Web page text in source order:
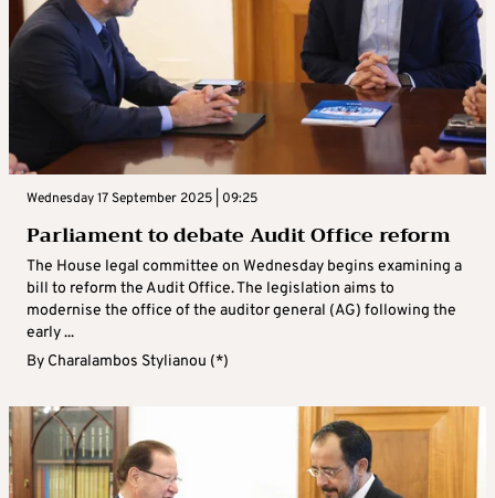
Wednesday 17 September 2025 | 09:25
Parliament to debate Audit Office reform
The House legal committee on Wednesday begins examining a
bill to reform the Audit Office. The legislation aims to
modernise the office of the auditor general (AG) following the
early ...
By Charalambos Stylianou (*)